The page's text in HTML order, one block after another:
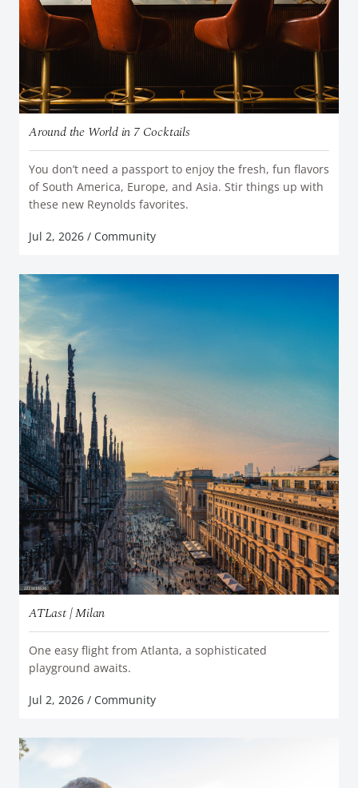
Around the World in 7 Cocktails
You don’t need a passport to enjoy the fresh, fun flavors
of South America, Europe, and Asia. Stir things up with
these new Reynolds favorites.
READ MORE
Jul 2, 2026 / Community
ATLast | Milan
One easy flight from Atlanta, a sophisticated
playground awaits.
READ MORE
Jul 2, 2026 / Community